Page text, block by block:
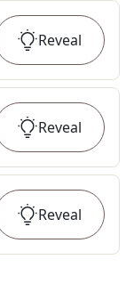
Reveal
Reveal
Reveal